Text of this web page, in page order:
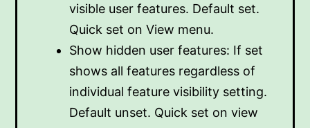
visible user features. Default set.
Quick set on View menu.
Show hidden user features: If set
shows all features regardless of
individual feature visibility setting.
Default unset. Quick set on view